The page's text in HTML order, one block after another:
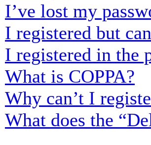
I’ve lost my
I registered but
I registered in the
What is COPPA?
Why can’t I
What does the